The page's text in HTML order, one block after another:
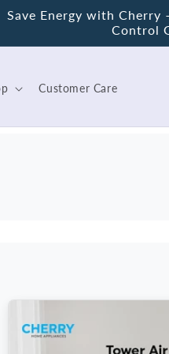
Save Energy with Cherry
Control
Customer Care